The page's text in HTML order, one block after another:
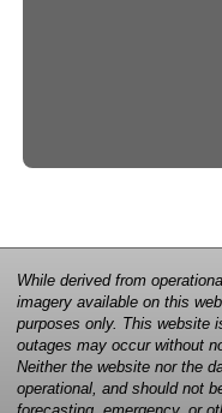
While derived from
imagery available on this
purposes only. This website
outages may occur without
Neither the website nor the
operational, and should not